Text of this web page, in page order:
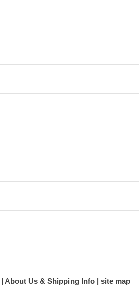
About Us & Shipping Info site map